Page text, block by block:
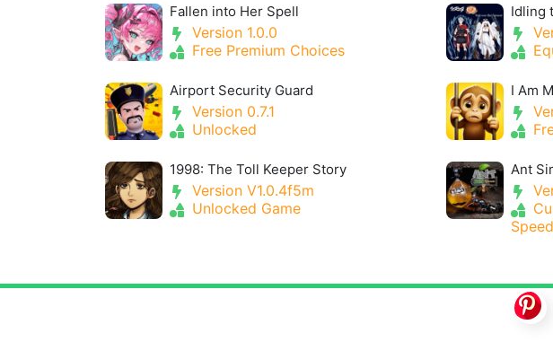
Fallen into Her Spell
Version 1.0.0
Free Premium Choices
Idling
Airport Security Guard
Version 0.7.1
Unlocked
I Am
1998: The Toll Keeper Story
Version V1.0.4f5m
Unlocked Game
Ant
Speed